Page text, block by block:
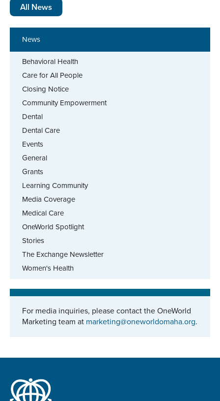
News
Behavioral Health
Care for All People
Closing Notice
Community Empowerment
Dental
Dental Care
Events
General
Grants
Learning Community
Media Coverage
Medical Care
OneWorld Spotlight
Stories
The Exchange Newsletter
Women's Health
For media inquiries, please contact the OneWorld
Marketing team at marketing@oneworldomaha.org.
All News